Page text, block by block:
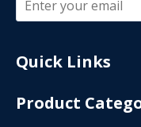
Quick Links
Product